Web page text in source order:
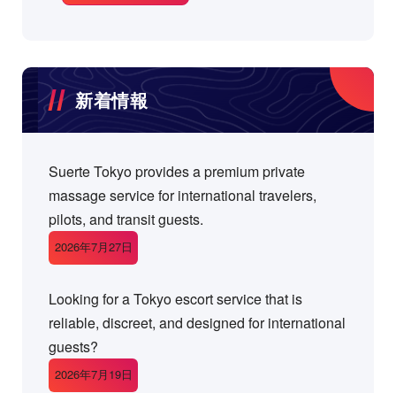
新着情報
Suerte Tokyo provides a premium private
massage service for international travelers,
pilots, and transit guests.
2026年7月27日
Looking for a Tokyo escort service that is
reliable, discreet, and designed for international
guests?
2026年7月19日